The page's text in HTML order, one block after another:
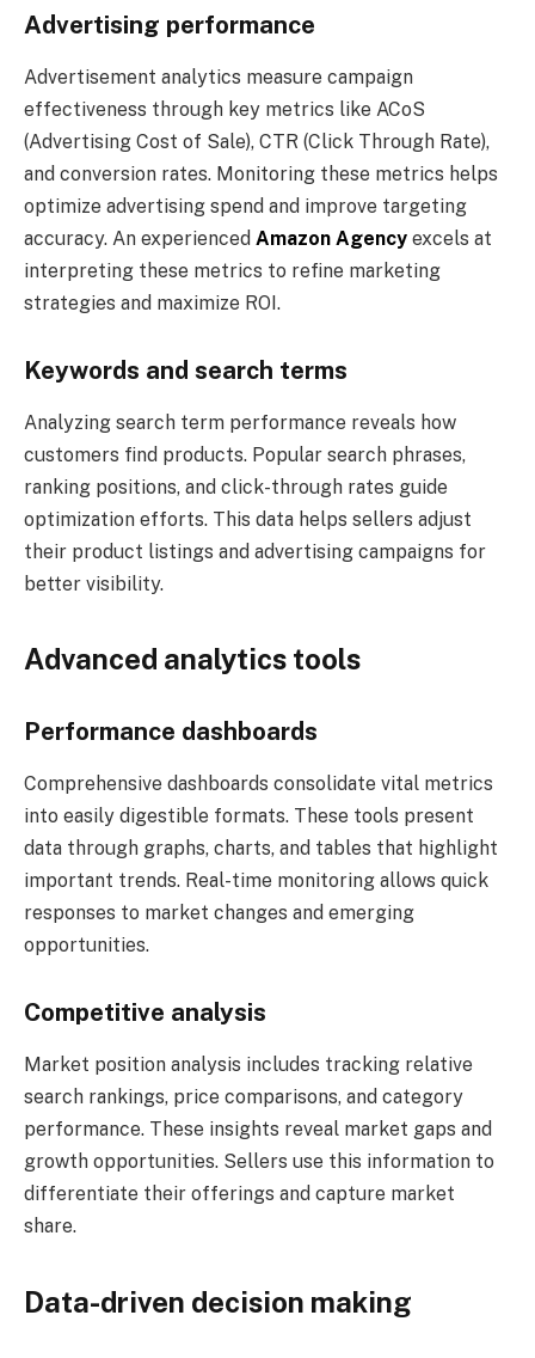
Advertising performance
Advertisement analytics measure campaign
effectiveness through key metrics like ACoS
(Advertising Cost of Sale), CTR (Click Through Rate),
and conversion rates. Monitoring these metrics helps
optimize advertising spend and improve targeting
accuracy. An experienced Amazon Agency excels at
interpreting these metrics to refine marketing
strategies and maximize ROI.
Keywords and search terms
Analyzing search term performance reveals how
customers find products. Popular search phrases,
ranking positions, and click-through rates guide
optimization efforts. This data helps sellers adjust
their product listings and advertising campaigns for
better visibility.
Advanced analytics tools
Performance dashboards
Comprehensive dashboards consolidate vital metrics
into easily digestible formats. These tools present
data through graphs, charts, and tables that highlight
important trends. Real-time monitoring allows quick
responses to market changes and emerging
opportunities.
Competitive analysis
Market position analysis includes tracking relative
search rankings, price comparisons, and category
performance. These insights reveal market gaps and
growth opportunities. Sellers use this information to
differentiate their offerings and capture market
share.
Data-driven decision making